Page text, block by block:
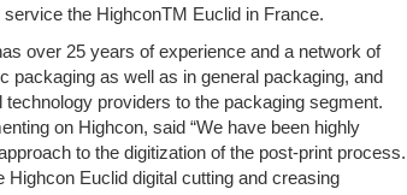
the HighconTM Euclid in France.
over 25 years of experience and a network of
packaging as well as in general packaging, and
providers to the packaging segment.
on Highcon, said “We have been highly
to the digitization of the post-print process.
Highcon Euclid digital cutting and creasing